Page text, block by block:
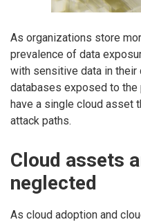
As organizations store
prevalence of data
with sensitive data in
databases exposed to the
have a single cloud asset
attack paths.
Cloud assets
neglected
As cloud adoption and